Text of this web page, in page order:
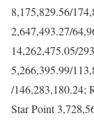
8,175,829.56/
2,647,493.27/
14,262,475.05/
5,266,395.99/
/146,283,180.24;
Star Point